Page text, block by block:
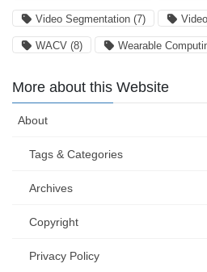
Video Segmentation (7)
WACV (8) Wearable
More about this Website
About
Tags & Categories
Archives
Copyright
Privacy Policy